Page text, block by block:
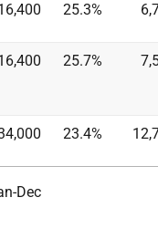
25.3%
25.7%
23.4%
Dec